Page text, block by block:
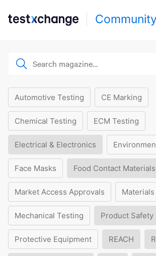
Community
Automotive Testing CE Marking
Chemical Testing ECM Testing
Electrical & Electronics
Face Masks Food Contact Materials
Market Access Approvals
Mechanical Testing Product Safety
Protective Equipment REACH